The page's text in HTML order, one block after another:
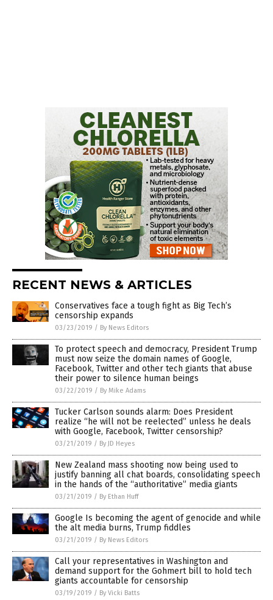
RECENT NEWS & ARTICLES
Conservatives face a tough fight as Big Tech’s
censorship expands
03/23/2019 / By News Editors
To protect speech and democracy, President Trump
must now seize the domain names of Google,
Facebook, Twitter and other tech giants that abuse
their power to silence human beings
03/22/2019 / By Mike Adams
Tucker Carlson sounds alarm: Does President
realize “he will not be reelected” unless he deals
with Google, Facebook, Twitter censorship?
03/21/2019 / By JD Heyes
New Zealand mass shooting now being used to
justify banning all chat boards, consolidating speech
in the hands of the “authoritative” media giants
03/21/2019 / By Ethan Huff
Google Is becoming the agent of genocide and while
the alt media burns, Trump fiddles
03/21/2019 / By News Editors
Call your representatives in Washington and
demand support for the Gohmert bill to hold tech
giants accountable for censorship
03/19/2019 / By Vicki Batts